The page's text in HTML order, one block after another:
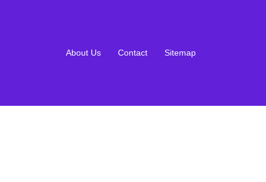
About Us Contact Sitemap